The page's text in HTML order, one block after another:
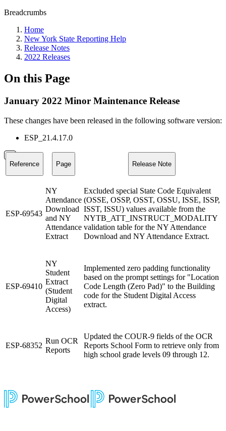
Breadcrumbs
Home
New York State Reporting Help
Release Notes
2022 Releases
On this Page
January 2022 Minor Maintenance Release
These changes have been released in the following software version:
ESP_21.4.17.0
Reference Page Release Note
ESP-69543
NY
Attendance
Download
and NY
Attendance
Extract
Excluded special State Code Equivalent
(OSSE, OSSP, OSST, OSSU, ISSE, ISSP,
ISST, ISSU) values available from the
NYTB_ATT_INSTRUCT_MODALITY
validation table for the NY Attendance
Download and NY Attendance Extract.
ESP-69410
NY
Student
Extract
(Student
Digital
Access)
Implemented zero padding functionality
based on the prompt settings for "Location
Code Length (Zero Pad)" to the Building
code for the Student Digital Access
extract.
ESP-68352
Run OCR
Reports
Updated the COUR-9 fields of the OCR
Reports School Form to retrieve only from
high school grade levels 09 through 12.